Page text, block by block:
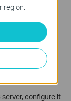
server, configure it
region.